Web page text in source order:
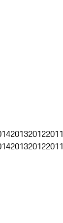
201320122011
201320122011